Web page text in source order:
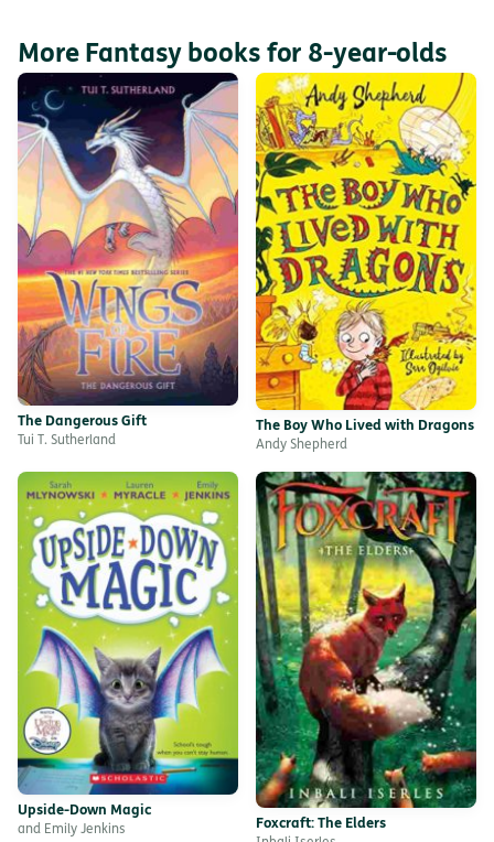
More Fantasy books for 8-year-olds
The Dangerous Gift
Tui T. Sutherland
The Boy Who Lived with Dragons
Andy Shepherd
Upside-Down Magic
and Emily Jenkins Foxcraft: The Elders